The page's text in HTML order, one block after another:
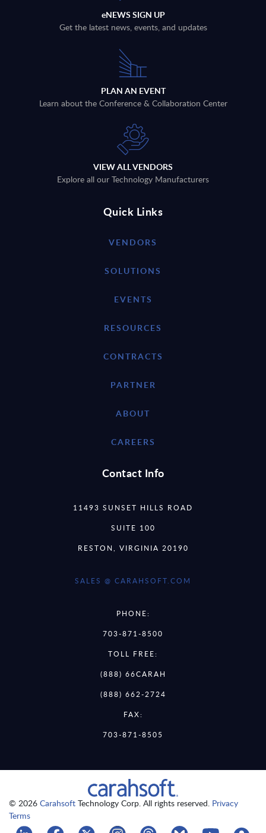
eNEWS SIGN UP
Get the latest news, events, and updates
PLAN AN EVENT
Learn about the Conference & Collaboration Center
VIEW ALL VENDORS
Explore all our Technology Manufacturers
Quick Links
VENDORS
SOLUTIONS
EVENTS
RESOURCES
CONTRACTS
PARTNER
ABOUT
CAREERS
Contact Info
11493 SUNSET HILLS ROAD
SUITE 100
RESTON, VIRGINIA 20190
SALES @ CARAHSOFT.COM
PHONE:
703-871-8500
TOLL FREE:
(888) 66CARAH
(888) 662-2724
FAX:
703-871-8505
© 2026 Carahsoft Technology Corp. All rights reserved. Privacy
Terms